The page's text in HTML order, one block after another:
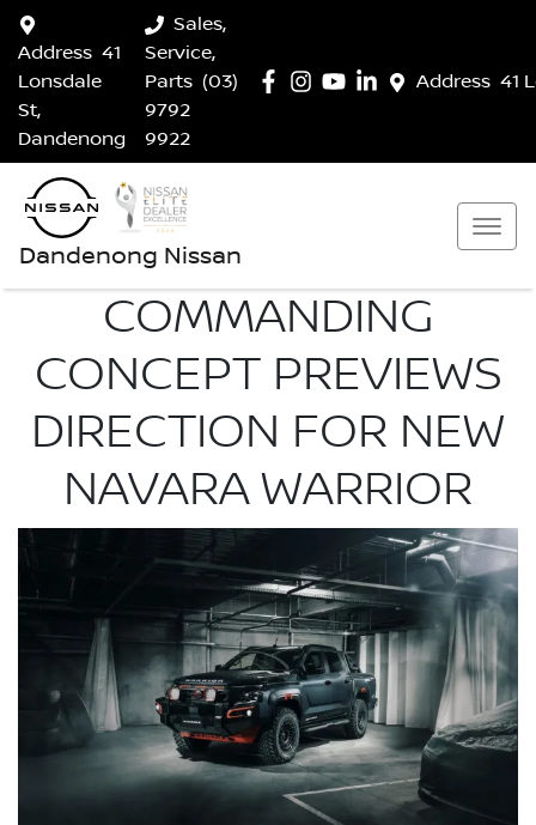
Address 41
Address 41
Lonsdale
St,
Dandenong
Sales,
Service,
Parts (03)
9792
9922
Dandenong Nissan
COMMANDING
CONCEPT PREVIEWS
DIRECTION FOR NEW
NAVARA WARRIOR